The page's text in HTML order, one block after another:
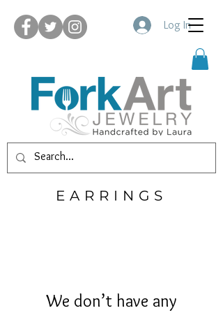
Log In
EARRINGS
We don’t have any